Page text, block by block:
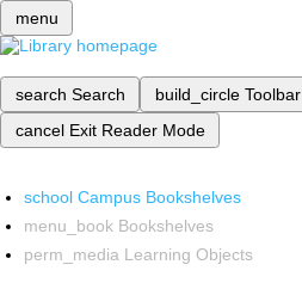
menu
search Search build_circle Toolbar
cancel Exit Reader Mode
school Campus Bookshelves
menu_book Bookshelves
perm_media Learning Objects